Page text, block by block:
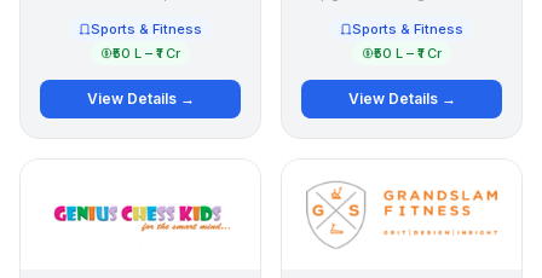
Sports & Fitness
₹50 L – ₹1 Cr
View Details →
Sports & Fitness
₹50 L – ₹1 Cr
View Details →